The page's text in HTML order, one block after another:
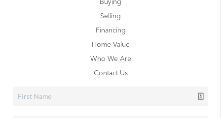
Selling
Financing
Home Value
Who We Are
Contact Us